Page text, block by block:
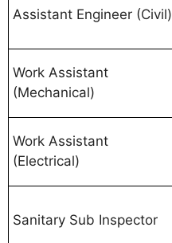
Assistant Engineer (Civil)
Work Assistant
(Mechanical)
Work Assistant
(Electrical)
Sanitary Sub Inspector